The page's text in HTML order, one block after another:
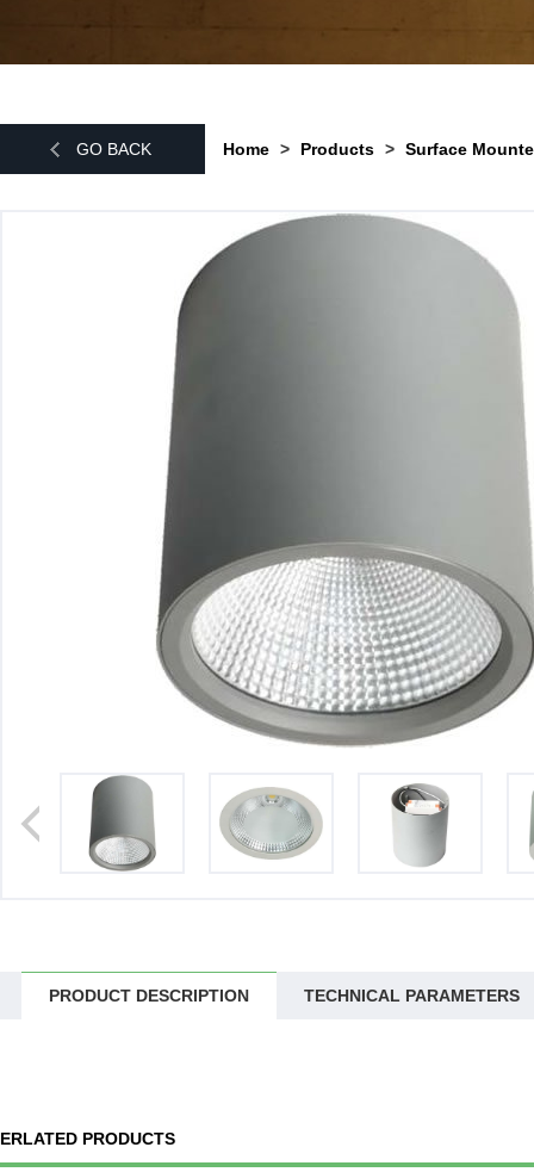
GO BACK Home > Products > Surface
PRODUCT DESCRIPTION TECHNICAL PARAMETERS
ERLATED PRODUCTS